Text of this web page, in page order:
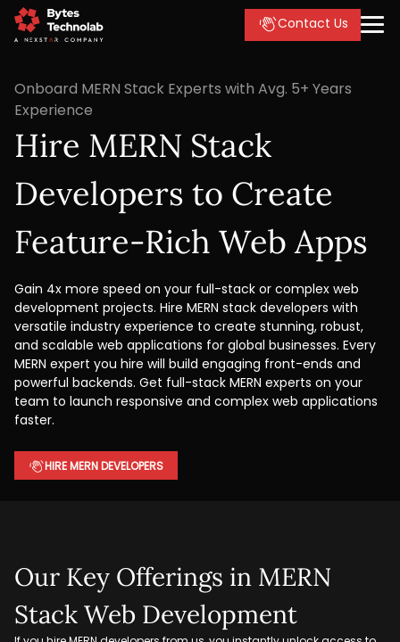
Contact Us
Onboard MERN Stack Experts with Avg. 5+ Years
Experience
Hire MERN Stack
Developers to Create
Feature-Rich Web Apps
Gain 4x more speed on your full-stack or complex web
development projects. Hire MERN stack developers with
versatile industry experience to create stunning, robust,
and scalable web applications for global businesses. Every
MERN expert you hire will build engaging front-ends and
powerful backends. Get full-stack MERN experts on your
team to launch responsive and complex web applications
faster.
HIRE MERN DEVELOPERS
Our Key Offerings in MERN
Stack Web Development